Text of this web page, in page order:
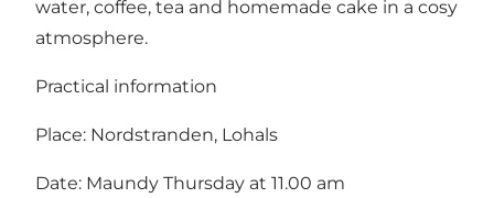
water, coffee, tea and homemade cake in a cosy
atmosphere.
Practical information
Place: Nordstranden, Lohals
Date: Maundy Thursday at 11.00 am